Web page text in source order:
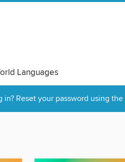
Languages
Reset your password using the